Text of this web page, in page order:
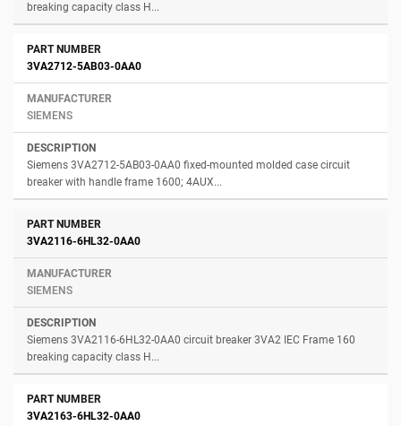
breaking capacity class H...
3VA2712-5AB03-0AA0
SIEMENS
Siemens 3VA2712-5AB03-0AA0 fixed-mounted molded case circuit
breaker with handle frame 1600; 4AUX...
3VA2116-6HL32-0AA0
SIEMENS
Siemens 3VA2116-6HL32-0AA0 circuit breaker 3VA2 IEC Frame 160
breaking capacity class H...
3VA2163-6HL32-0AA0